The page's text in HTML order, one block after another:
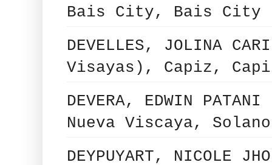
Bais City, Bais City
DEVELLES, JOLINA
Visayas), Capiz,
DEVERA, EDWIN
Nueva Viscaya,
DEYPUYART, NICOLE